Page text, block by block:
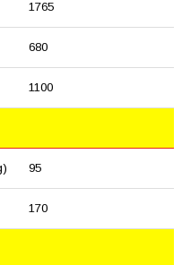
1765
680
1100
95
170